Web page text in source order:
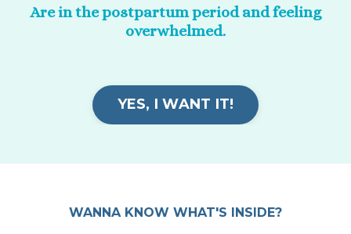
Are in the postpartum period and feeling
overwhelmed.
YES, I WANT IT!
WANNA KNOW WHAT'S INSIDE?